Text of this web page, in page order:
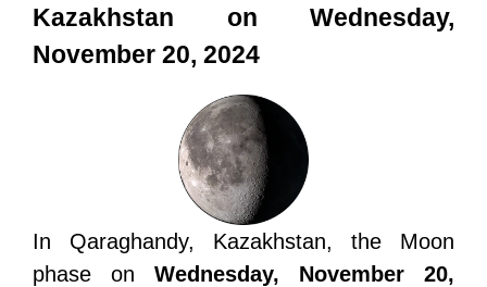
Kazakhstan on Wednesday,
November 20, 2024
In Qaraghandy, Kazakhstan, the Moon
phase on Wednesday, November 20,